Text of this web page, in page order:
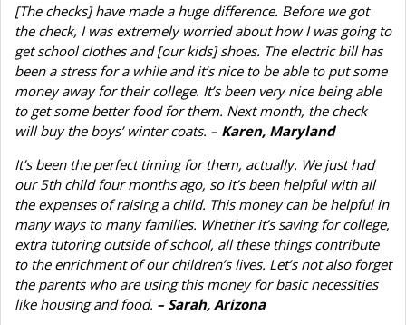
[The checks] have made a huge difference. Before we got
the check, I was extremely worried about how I was going to
get school clothes and [our kids] shoes. The electric bill has
been a stress for a while and it’s nice to be able to put some
money away for their college. It’s been very nice being able
to get some better food for them. Next month, the check
will buy the boys’ winter coats. – Karen, Maryland
It’s been the perfect timing for them, actually. We just had
our 5th child four months ago, so it’s been helpful with all
the expenses of raising a child. This money can be helpful in
many ways to many families. Whether it’s saving for college,
extra tutoring outside of school, all these things contribute
to the enrichment of our children’s lives. Let’s not also forget
the parents who are using this money for basic necessities
like housing and food. – Sarah, Arizona